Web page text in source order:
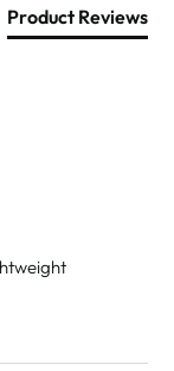
Product Reviews